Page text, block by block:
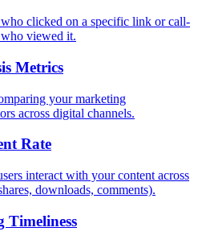
who clicked on a specific link or call-
viewed it.
Metrics
your marketing
across digital channels.
Rate
interact with your content across
downloads, comments).
Timeliness